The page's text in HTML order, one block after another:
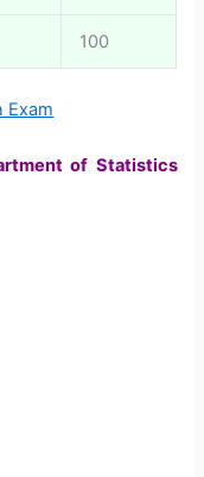
100
Exam
of Statistics